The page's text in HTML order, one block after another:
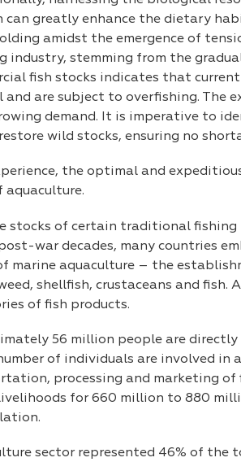
can greatly enhance the dietary
amidst the emergence of
industry, stemming from the
fish stocks indicates that
and are subject to overfishing. The
demand. It is imperative to
wild stocks, ensuring no
the optimal and
aquaculture.
stocks of certain traditional fishing
war decades, many countries
marine aquaculture – the
shellfish, crustaceans and fish.
of fish products.
56 million people are directly
of individuals are involved in
processing and marketing of
for 660 million to 880
sector represented 46% of the